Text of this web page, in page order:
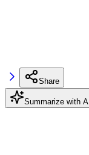
Share
Summarize with AI